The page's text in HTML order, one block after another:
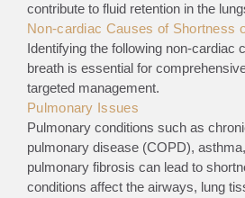
contribute to fluid retention in the
Non-cardiac Causes of Shortness
Identifying the following non-cardiac
breath is essential for
targeted management.
Pulmonary Issues
Pulmonary conditions such as
pulmonary disease (COPD),
pulmonary fibrosis can lead to
conditions affect the airways, lung